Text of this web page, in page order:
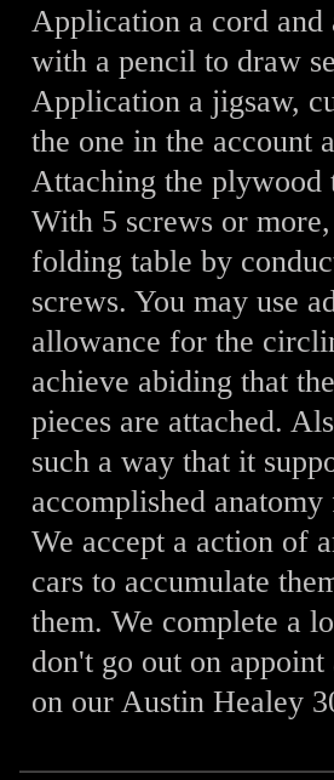
Application a cord and
with a pencil to draw
Application a jigsaw,
the one in the account
Attaching the plywood
With 5 screws or
folding table by
screws. You may use
allowance for the
achieve abiding that
pieces are attached.
such a way that it
accomplished
We accept a action of
cars to accumulate
them. We complete a
don't go out on
on our Austin Healey